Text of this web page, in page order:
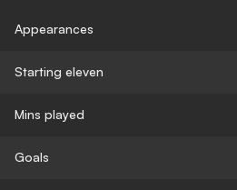
Appearances
Starting eleven
Mins played
Goals